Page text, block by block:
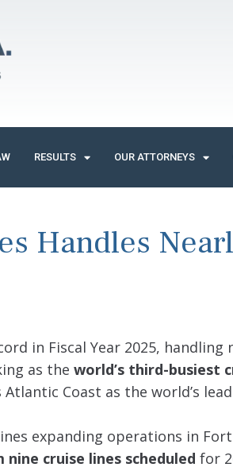
RESULTS OUR ATTORNEYS
Handles
in Fiscal Year 2025, handling
as the world’s third-busiest
Coast as the world’s
expanding operations in
nine cruise lines scheduled for